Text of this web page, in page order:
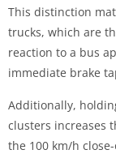
This distinction
trucks, which are
reaction to a bus
immediate brake
Additionally,
clusters increases
the 100 km/h